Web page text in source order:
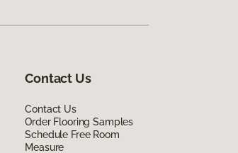
Contact Us
Contact Us
Order Flooring Samples
Schedule Free Room
Measure